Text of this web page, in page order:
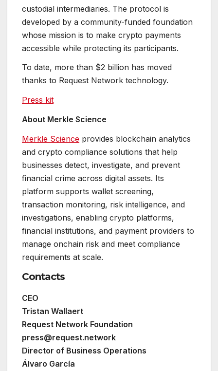
custodial intermediaries. The protocol is
developed by a community-funded foundation
whose mission is to make crypto payments
accessible while protecting its participants.
To date, more than $2 billion has moved
thanks to Request Network technology.
Press kit
About Merkle Science
Merkle Science provides blockchain analytics
and crypto compliance solutions that help
businesses detect, investigate, and prevent
financial crime across digital assets. Its
platform supports wallet screening,
transaction monitoring, risk intelligence, and
investigations, enabling crypto platforms,
financial institutions, and payment providers to
manage onchain risk and meet compliance
requirements at scale.
Contacts
CEO
Tristan Wallaert
Request Network Foundation
press@request.network
Director of Business Operations
Álvaro García